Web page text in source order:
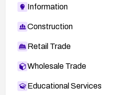
Information
Construction
Retail Trade
Wholesale Trade
Educational Services